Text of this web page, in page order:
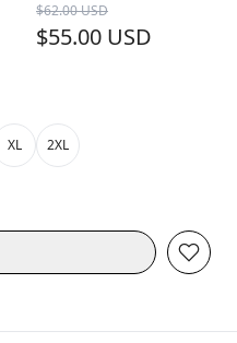
$62.00 USD
$55.00 USD
XL 2XL